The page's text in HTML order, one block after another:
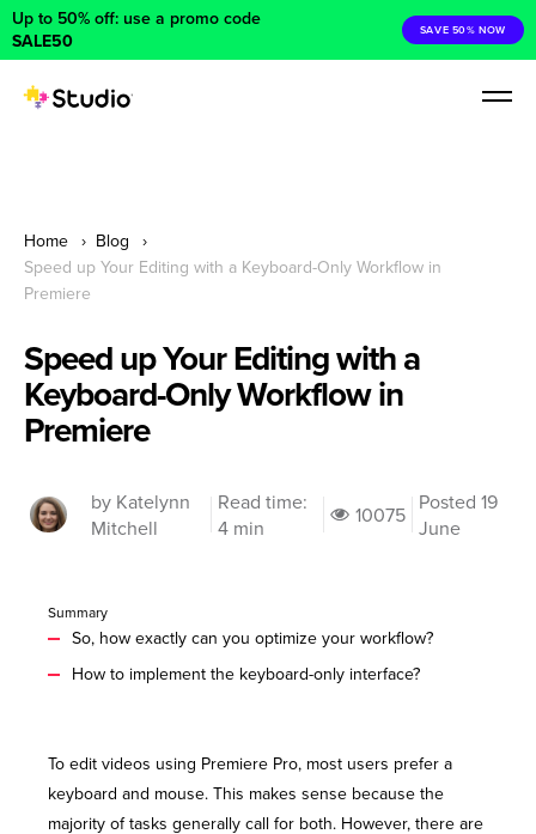
Up to 50% off: use a promo code
SALE50
SAVE 50% NOW
Home
Blog
Speed up Your Editing with a Keyboard-Only Workflow in
Premiere
Speed up Your Editing with a
Keyboard-Only Workflow in
Premiere
by Katelynn
Mitchell
Read time:
4 min
10075 Posted 19
June
Summary
So, how exactly can you optimize your workflow?
How to implement the keyboard-only interface?
To edit videos using Premiere Pro, most users prefer a
keyboard and mouse. This makes sense because the
majority of tasks generally call for both. However, there are